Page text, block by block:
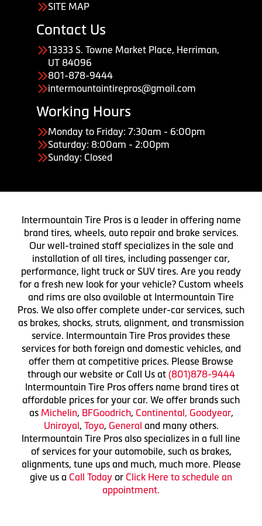
SITE MAP
Contact Us
13333 S. Towne Market Place, Herriman,
UT 84096
801-878-9444
intermountaintirepros@gmail.com
Working Hours
Monday to Friday: 7:30am - 6:00pm
Saturday: 8:00am - 2:00pm
Sunday: Closed
Intermountain Tire Pros is a leader in offering name
brand tires, wheels, auto repair and brake services.
Our well-trained staff specializes in the sale and
installation of all tires, including passenger car,
performance, light truck or SUV tires. Are you ready
for a fresh new look for your vehicle? Custom wheels
and rims are also available at Intermountain Tire
Pros. We also offer complete under-car services, such
as brakes, shocks, struts, alignment, and transmission
service. Intermountain Tire Pros provides these
services for both foreign and domestic vehicles, and
offer them at competitive prices. Please Browse
through our website or Call Us at (801)878-9444
Intermountain Tire Pros offers name brand tires at
affordable prices for your car. We offer brands such
as Michelin, BFGoodrich, Continental, Goodyear,
Uniroyal , Toyo, General and many others.
Intermountain Tire Pros also specializes in a full line
of services for your automobile, such as brakes,
alignments, tune ups and much, much more. Please
give us a Call Today or Click Here to schedule an
appointment.